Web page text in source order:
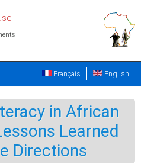
English
Français
in African
Learned
Directions